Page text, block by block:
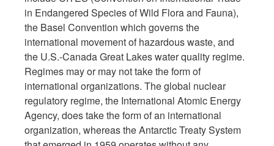
in Endangered Species of Wild Flora and Fauna),
the Basel Convention which governs the
international movement of hazardous waste, and
the U.S.-Canada Great Lakes water quality regime.
Regimes may or may not take the form of
international organizations. The global nuclear
regulatory regime, the International Atomic Energy
Agency, does take the form of an international
organization, whereas the Antarctic Treaty System